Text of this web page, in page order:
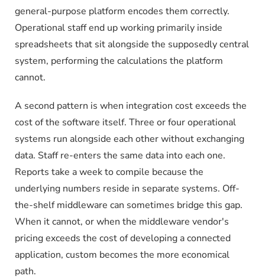
general-purpose platform encodes them correctly.
Operational staff end up working primarily inside
spreadsheets that sit alongside the supposedly central
system, performing the calculations the platform
cannot.
A second pattern is when integration cost exceeds the
cost of the software itself. Three or four operational
systems run alongside each other without exchanging
data. Staff re-enters the same data into each one.
Reports take a week to compile because the
underlying numbers reside in separate systems. Off-
the-shelf middleware can sometimes bridge this gap.
When it cannot, or when the middleware vendor's
pricing exceeds the cost of developing a connected
application, custom becomes the more economical
path.